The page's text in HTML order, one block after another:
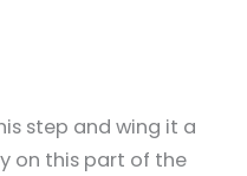
step and wing it a
on this part of the